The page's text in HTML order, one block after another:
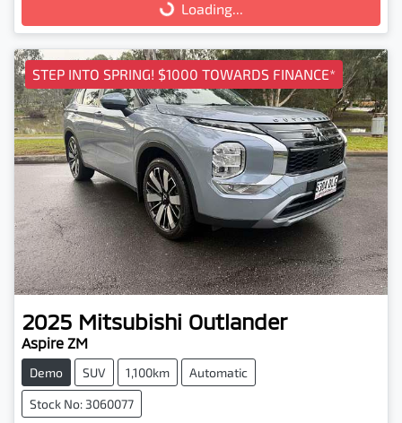
Loading... Loading...
STEP INTO SPRING! $1000 TOWARDS FINANCE*
2025 Mitsubishi Outlander
Aspire ZM
Demo SUV 1,100km Automatic
Stock No: 3060077